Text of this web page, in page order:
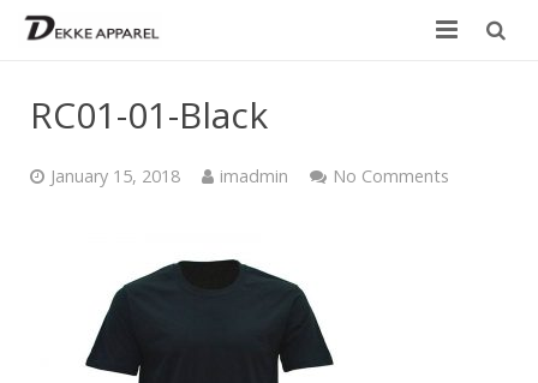
Catalogue
RC01-01-Black
January 15, 2018 imadmin No Comments